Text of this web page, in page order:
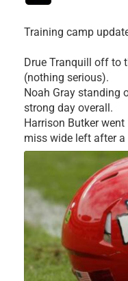
Training camp
Drue Tranquill off to
(nothing serious).
Noah Gray standing
strong day overall.
Harrison Butker
miss wide left after